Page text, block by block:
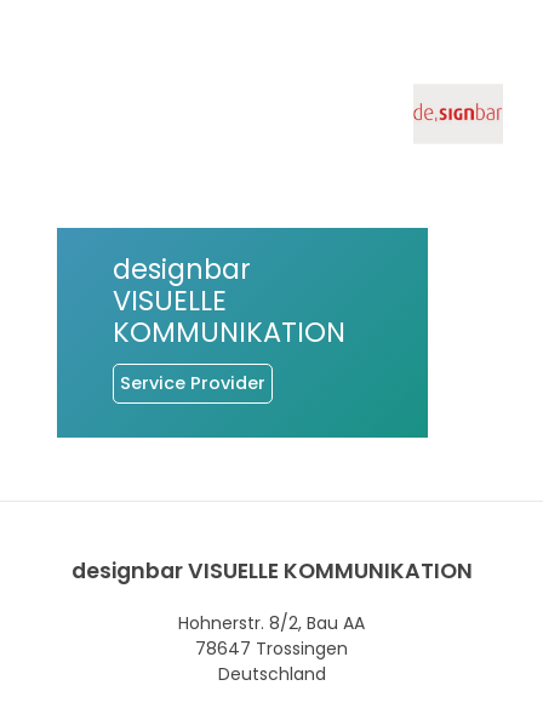
designbar
VISUELLE
KOMMUNIKATION
Service Provider
designbar VISUELLE KOMMUNIKATION
Hohnerstr. 8/2, Bau AA
78647 Trossingen
Deutschland